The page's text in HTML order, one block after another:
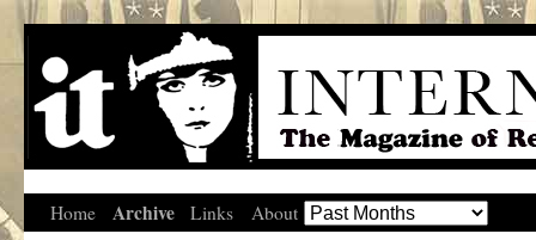
Home Archive Links About